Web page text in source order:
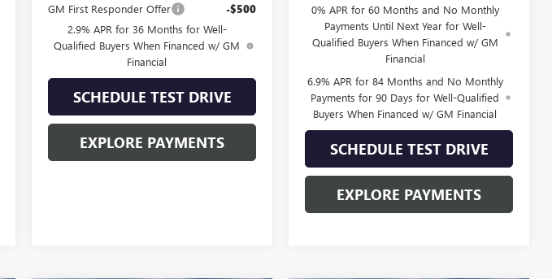
GM First Responder Offer -$500
2.9% APR for 36 Months for Well-
Qualified Buyers When Financed w/ GM
Financial
SCHEDULE TEST DRIVE
EXPLORE PAYMENTS
0% APR for 60 Months and No Monthly
Payments Until Next Year for Well-
Qualified Buyers When Financed w/ GM
Financial
6.9% APR for 84 Months and No Monthly
Payments for 90 Days for Well-Qualified
Buyers When Financed w/ GM Financial
SCHEDULE TEST DRIVE
EXPLORE PAYMENTS